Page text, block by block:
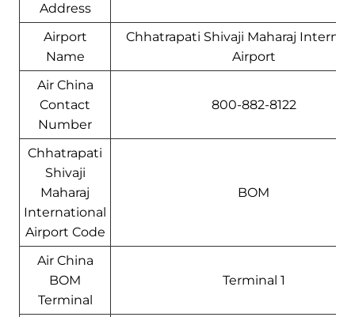
Address
Airport
Name
Chhatrapati Shivaji Maharaj
Airport
Air China
Contact
Number
800-882-8122
Chhatrapati
Shivaji
Maharaj
International
Airport Code
BOM
Air China
BOM
Terminal
Terminal 1